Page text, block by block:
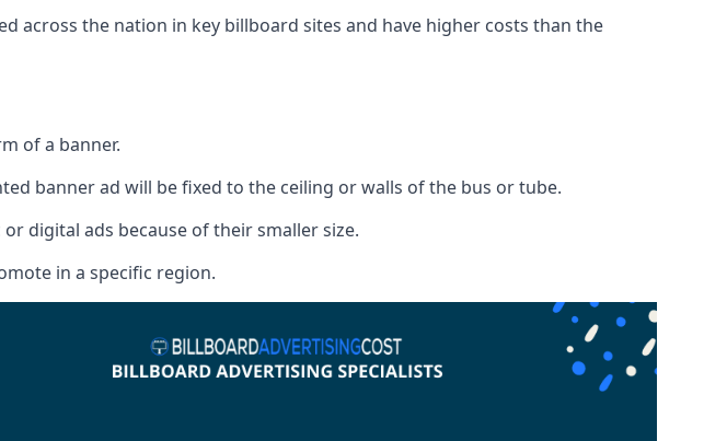
across the nation in key billboard sites and have higher costs than the
of a banner.
banner ad will be fixed to the ceiling or walls of the bus or tube.
digital ads because of their smaller size.
in a specific region.